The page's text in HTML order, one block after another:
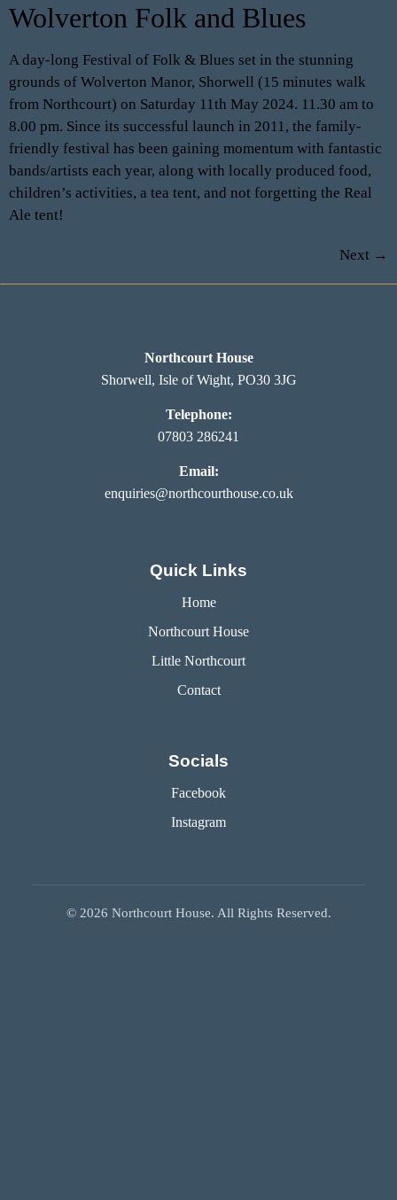
Wolverton Folk and Blues
A day-long Festival of Folk & Blues set in the stunning
grounds of Wolverton Manor, Shorwell (15 minutes walk
from Northcourt) on Saturday 11th May 2024. 11.30 am to
8.00 pm. Since its successful launch in 2011, the family-
friendly festival has been gaining momentum with fantastic
bands/artists each year, along with locally produced food,
children’s activities, a tea tent, and not forgetting the Real
Ale tent!
Next →
Northcourt House
Shorwell, Isle of Wight, PO30 3JG
Telephone:
07803 286241
Email:
enquiries@northcourthouse.co.uk
Quick Links
Home
Northcourt House
Little Northcourt
Contact
Socials
Facebook
Instagram
© 2026 Northcourt House. All Rights Reserved.